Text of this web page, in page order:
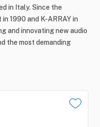
in Italy. Since the
1990 and K-ARRAY in
and innovating new audio
the most demanding